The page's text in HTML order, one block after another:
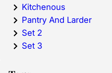
Kitchenous
Pantry And Larder
Set 2
Set 3